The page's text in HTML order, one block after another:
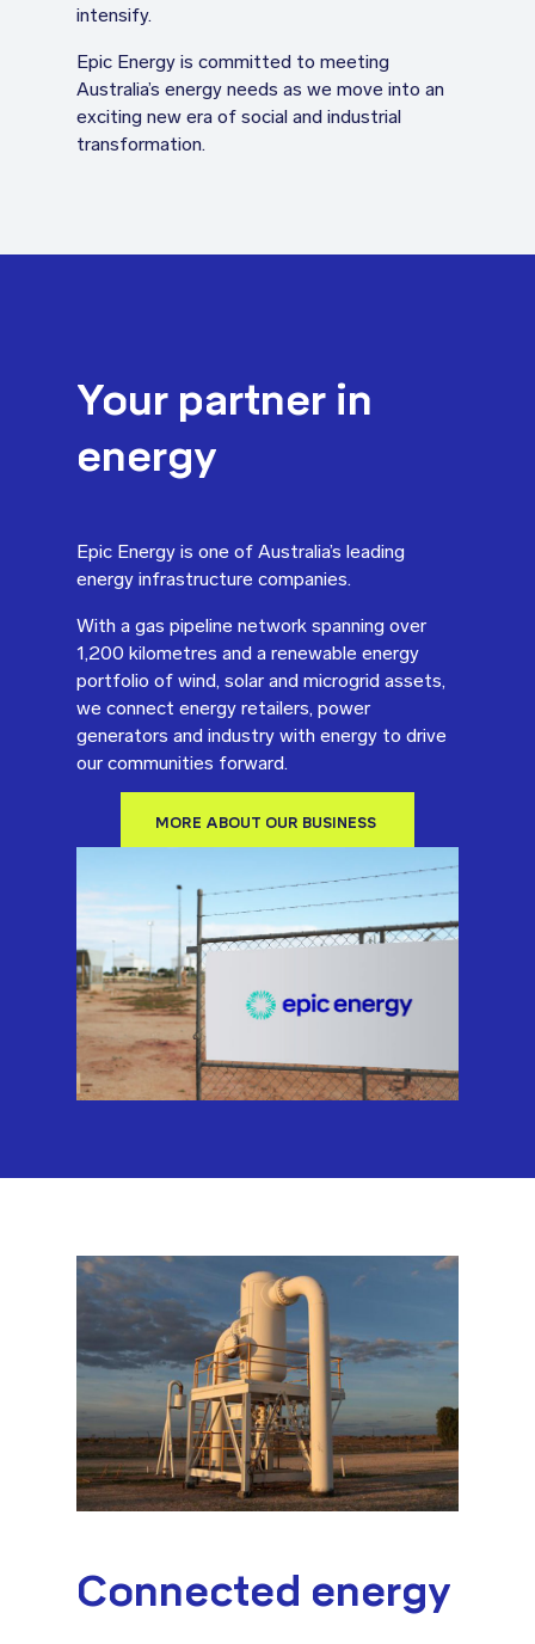
intensify.
Epic Energy is committed to meeting
Australia’s energy needs as we move into an
exciting new era of social and industrial
transformation.
Your partner in
energy
Epic Energy is one of Australia’s leading
energy infrastructure companies.
With a gas pipeline network spanning over
1,200 kilometres and a renewable energy
portfolio of wind, solar and microgrid assets,
we connect energy retailers, power
generators and industry with energy to drive
our communities forward.
MORE ABOUT OUR BUSINESS
Connected energy